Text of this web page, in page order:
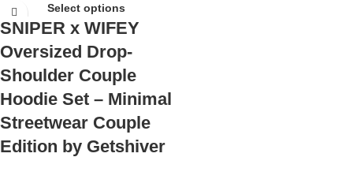
Select options
SNIPER x WIFEY
Oversized Drop-
Shoulder Couple
Hoodie Set – Minimal
Streetwear Couple
Edition by Getshiver